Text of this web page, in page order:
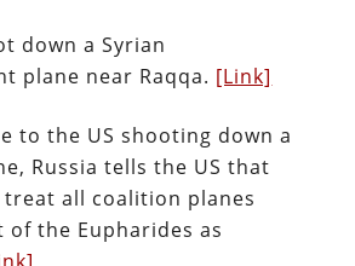
down a Syrian
plane near Raqqa. [Link]
to the US shooting down a
Russia tells the US that
treat all coalition planes
of the Eupharides as